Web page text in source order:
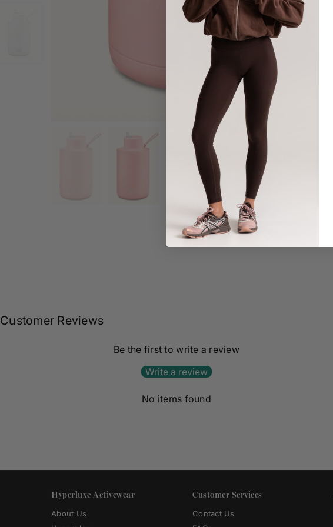
Share :
Customer Reviews
Be the first to write a review
Write a review
No items found
Hyperluxe Activewear
About Us
Customer Services
Contact Us